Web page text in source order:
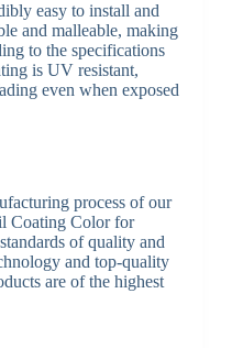
easy to install and
and malleable, making
to the specifications
is UV resistant,
even when exposed
process of our
Coating Color for
of quality and
and top-quality
are of the highest